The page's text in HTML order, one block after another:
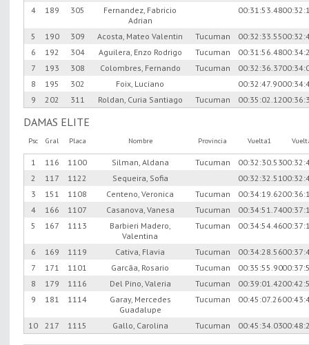
4
189 305
Fernandez, Fabricio
Adrian
00:31:53.48
5 190 309 Acosta, Mateo Valentin Tucuman 00:32:33.55
6
192 304 Aguilera, Enzo Rodrigo Tucuman 00:31:56.48
7
193 308 Colombres, Fernando Tucuman 00:32:36.37
8
195 302 Foix, Luciano 00:32:47.90
9
202 311 Roldan, Curia Santiago Tucuman 00:35:02.12
DAMAS ELITE
Psc Gral Placa Nombre Provincia Vuelta1
1 116 1100 Silman, Aldana Tucuman 00:32:30.53
2
117 1122 Sequeira, Sofia 00:32:32.51
3
151 1108 Centeno, Veronica Tucuman 00:34:19.62
4
166 1107 Casanova, Vanesa Tucuman 00:34:51.74
5
167 1113
Barbieri Madero,
Valentina
Tucuman 00:34:54.46
6 169 1119 Cativa, Flavia Tucuman 00:34:28.56
7
171 1101 Garcã­a, Rosario Tucuman 00:35:55.90
8
179 1116 Del Pino, Valeria Tucuman 00:39:01.42
9
181 1114
Garay, Mercedes
Guadalupe
Tucuman 00:45:07.26
10 217 1115 Gallo, Carolina Tucuman 00:45:34.03